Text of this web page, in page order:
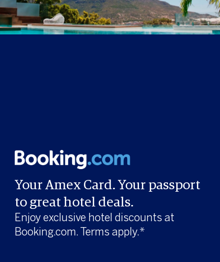
Your Amex Card. Your passport
to great hotel deals.
Enjoy exclusive hotel discounts at
Booking.com. Terms apply.*